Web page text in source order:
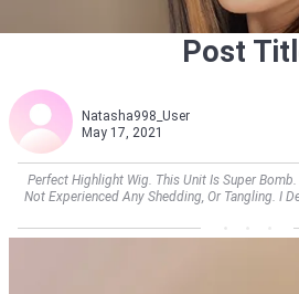
Post
Natasha998_User
May 17, 2021
Perfect Highlight Wig. This Unit Is Super
Not Experienced Any Shedding, Or Tangling. I